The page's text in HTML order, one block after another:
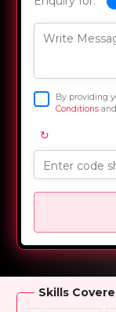
Write
By providing
Conditions and
↻
Enter code
Overview
Skills